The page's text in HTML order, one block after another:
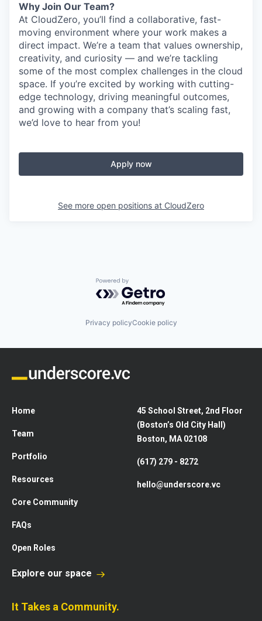
Why Join Our Team?
At CloudZero, you’ll find a collaborative, fast-
moving environment where your work makes a
direct impact. We’re a team that values ownership,
creativity, and curiosity — and we’re tackling
some of the most complex challenges in the cloud
space. If you’re excited by working with cutting-
edge technology, driving meaningful outcomes,
and growing with a company that’s scaling fast,
we’d love to hear from you!
Apply now
See more open positions at CloudZero
Powered by Getro.com
Privacy policyCookie policy
Home
Team
Portfolio
Resources
Core Community
FAQs
Open Roles
45 School Street, 2nd Floor
(Boston’s Old City Hall)
Boston, MA 02108
(617) 279 - 8272
hello@underscore.vc
Explore our space
It Takes a Community.